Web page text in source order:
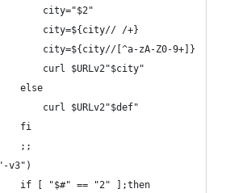
city="$2"
city=${city// /+}
city=${city//[^a-zA-Z0-9+]}
curl $URLv2"$city"
else
curl $URLv2"$def"
fi
;;
v3")
if [ "$#" == "2" ];then